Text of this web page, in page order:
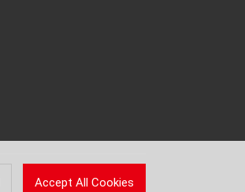
Accept All Cookies